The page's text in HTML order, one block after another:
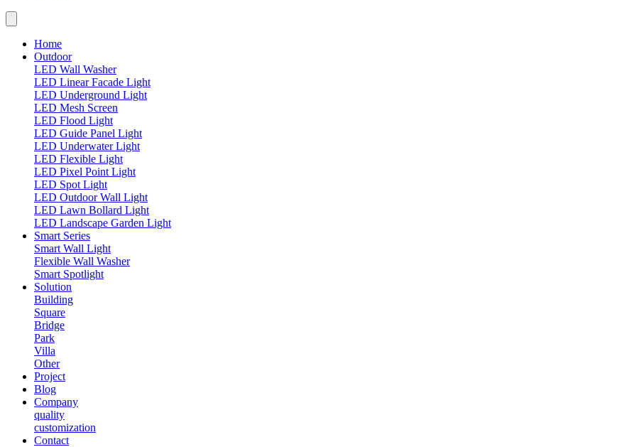
Home
Outdoor
LED Wall Washer
LED Linear Facade Light
LED Underground Light
LED Mesh Screen
LED Flood Light
LED Guide Panel Light
LED Underwater Light
LED Flexible Light
LED Pixel Point Light
LED Spot Light
LED Outdoor Wall Light
LED Lawn Bollard Light
LED Landscape Garden Light
Smart Series
Smart Wall Light
Flexible Wall Washer
Smart Spotlight
Solution
Building
Square
Bridge
Park
Villa
Other
Project
Blog
Company
quality
customization
Contact